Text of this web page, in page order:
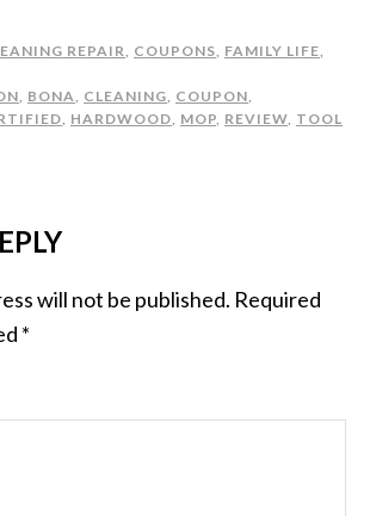
REPAIR, COUPONS, FAMILY LIFE,
, BONA, CLEANING, COUPON,
, HARDWOOD, MOP, REVIEW, TOOL
will not be published. Required
*